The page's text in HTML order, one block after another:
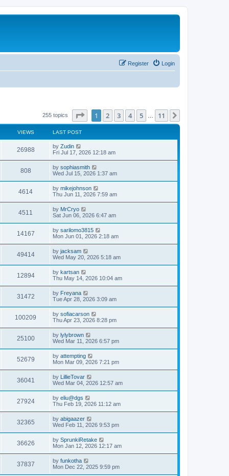
Login
Register
255 topics Page of 11
1 2 3 4 5 11
VIEWS LAST POST
26988V
i
s
L
a
t
p
o
s
t
by Zudin
Fri Jul 17, 2026 12:18 am
808V
i
w
s
L
a
t
p
o
s
t
by sophiasmith
Wed Jul 15, 2026 1:37 am
4614V
i
w
s
L
a
t
p
o
s
t
by mikejohnson
Thu Jun 11, 2026 7:59 am
4511
i
w
s
L
a
t
p
o
s
t
by MrCryo
Sat Jun 06, 2026 6:47 am
14167V
i
w
s
L
a
t
p
o
s
t
by sarilomo3815
Mon Jun 01, 2026 2:18 am
49414V
i
w
s
L
a
t
p
o
s
t
by jacksam
Wed May 20, 2026 5:18 am
12894V
i
w
s
L
a
t
p
o
s
t
by kartsan
Thu May 14, 2026 10:04 am
31472V
i
w
s
L
a
t
p
o
s
t
by Freyana
Tue Apr 28, 2026 3:09 am
100209
i
s
L
a
t
p
o
s
t
by sofiacarson
Thu Apr 23, 2026 8:28 pm
25100V
i
s
L
a
t
p
o
s
t
by lylybrown
Wed Mar 11, 2026 6:57 pm
52679V
i
w
s
L
a
t
p
o
s
t
by attempting
Mon Mar 09, 2026 7:21 pm
36041
i
w
s
L
a
t
p
o
s
t
by LillieTovar
Wed Mar 04, 2026 12:57 am
27924V
i
w
s
L
a
t
p
o
s
t
by eliu@dgs
Thu Feb 19, 2026 11:12 am
32365V
i
w
L
a
t
p
o
s
t
by abigaazer
Wed Feb 11, 2026 9:53 pm
36626V
i
L
a
t
p
o
by SprunkiRetake
Mon Jan 12, 2026 12:17 am
37837V
L
a
by funkotha
Mon Dec 22, 2025 9:59 pm